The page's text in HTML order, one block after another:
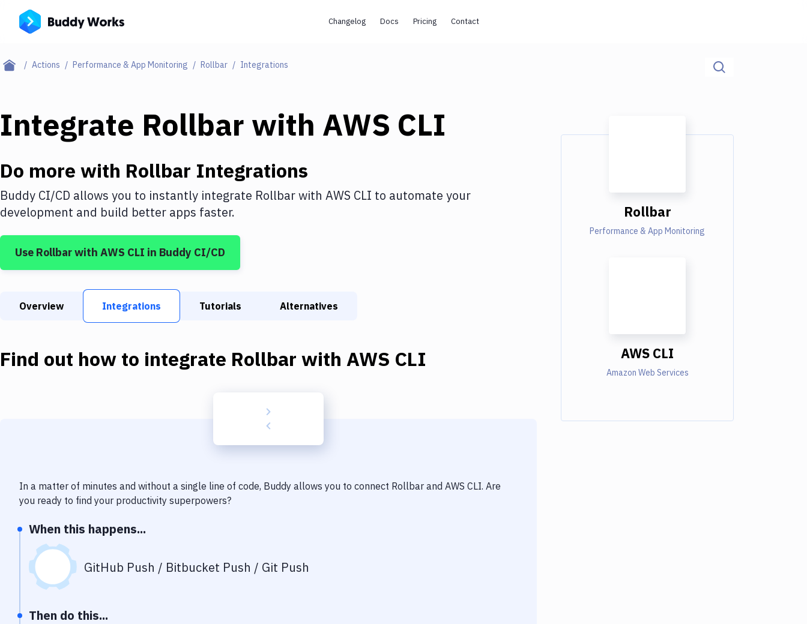
Changelog Docs Pricing Contact
Actions Performance & App Monitoring Rollbar Integrations
Integrate Rollbar with AWS CLI
Do more with Rollbar Integrations
Buddy CI/CD allows you to instantly integrate Rollbarwith AWS CLI to automate your
development and build better apps faster.
Use Rollbarwith AWS CLI in Buddy CI/CD
Overview Integrations Tutorials Alternatives
Find out how to integrate Rollbar with AWS CLI
In a matter of minutes and without a single line of code, Buddy allows you to connect Rollbar and AWS CLI. Are
you ready to find your productivity superpowers?
When this happens...
GitHub Push / Bitbucket Push / Git Push
Then do this...
Rollbar
Performance & App Monitoring
AWS CLI
Amazon Web Services